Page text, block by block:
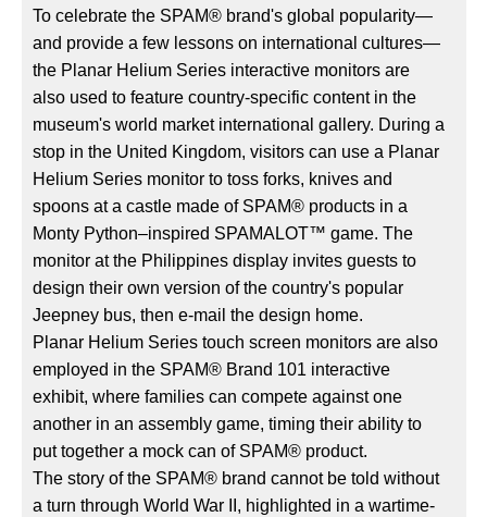
To celebrate the SPAM® brand's global popularity—
and provide a few lessons on international cultures—
the Planar Helium Series interactive monitors are
also used to feature country-specific content in the
museum's world market international gallery. During a
stop in the United Kingdom, visitors can use a Planar
Helium Series monitor to toss forks, knives and
spoons at a castle made of SPAM® products in a
Monty Python–inspired SPAMALOT™ game. The
monitor at the Philippines display invites guests to
design their own version of the country's popular
Jeepney bus, then e-mail the design home.
Planar Helium Series touch screen monitors are also
employed in the SPAM® Brand 101 interactive
exhibit, where families can compete against one
another in an assembly game, timing their ability to
put together a mock can of SPAM® product.
The story of the SPAM® brand cannot be told without
a turn through World War II, highlighted in a wartime-